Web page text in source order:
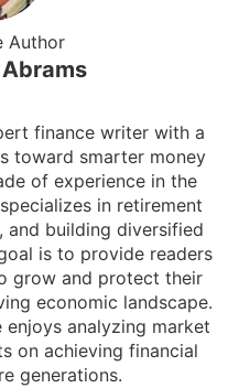
Author
finance writer with a
toward smarter money
of experience in the
in retirement
and building diversified
is to provide readers
grow and protect their
economic landscape.
analyzing market
on achieving financial
generations.